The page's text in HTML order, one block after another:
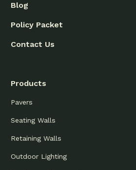
Blog
Policy Packet
Contact Us
Products
Pavers
Seating Walls
Retaining Walls
Outdoor Lighting